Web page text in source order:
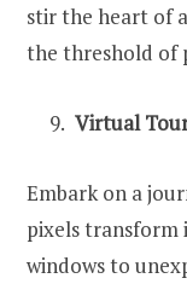
stir the heart of
the threshold of
Virtual
Embark on a
pixels transform
windows to